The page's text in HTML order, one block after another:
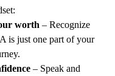
worth – Recognize
is just one part of your
– Speak and